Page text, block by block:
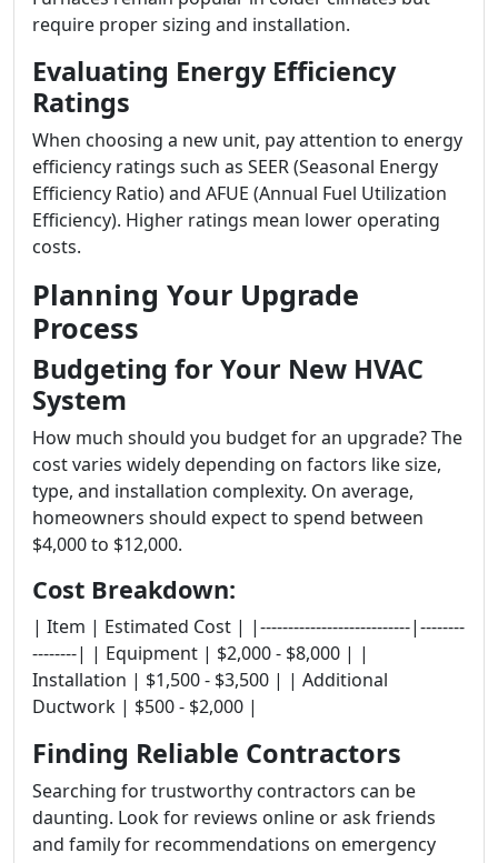
require proper sizing and installation.
Evaluating Energy Efficiency
Ratings
When choosing a new unit, pay attention to energy
efficiency ratings such as SEER (Seasonal Energy
Efficiency Ratio) and AFUE (Annual Fuel Utilization
Efficiency). Higher ratings mean lower operating
costs.
Planning Your Upgrade
Process
Budgeting for Your New HVAC
System
How much should you budget for an upgrade? The
cost varies widely depending on factors like size,
type, and installation complexity. On average,
homeowners should expect to spend between
$4,000 to $12,000.
Cost Breakdown:
| Item | Estimated Cost | |---------------------------|--------
--------| | Equipment | $2,000 - $8,000 | |
Installation | $1,500 - $3,500 | | Additional
Ductwork | $500 - $2,000 |
Finding Reliable Contractors
Searching for trustworthy contractors can be
daunting. Look for reviews online or ask friends
and family for recommendations on emergency